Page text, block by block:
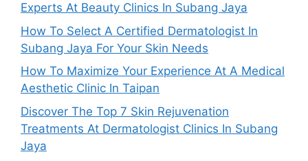
Experts At Beauty Clinics In Subang Jaya
How To Select A Certified Dermatologist In
Subang Jaya For Your Skin Needs
How To Maximize Your Experience At A Medical
Aesthetic Clinic In Taipan
Discover The Top 7 Skin Rejuvenation
Treatments At Dermatologist Clinics In Subang
Jaya